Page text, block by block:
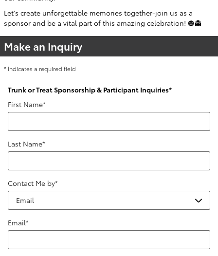
Let's create unforgettable memories together-join us as a
sponsor and be a vital part of this amazing celebration! 🎃👻
Make an Inquiry
* Indicates a required field
Trunk or Treat Sponsorship & Participant Inquiries*
First Name*
Last Name*
Contact Me by*
Email*